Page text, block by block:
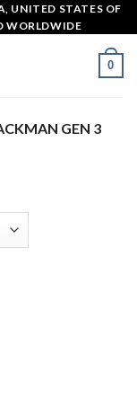
UNITED STATES OF
WORLDWIDE
0
GEN 3